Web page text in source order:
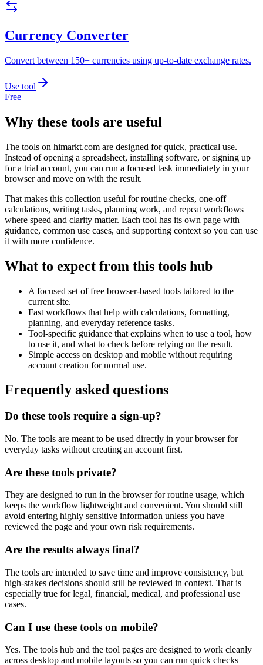
Currency Converter
Convert between 150+ currencies using up-to-date exchange rates.
Use tool
Free
Why these tools are useful
The tools on himarkt.com are designed for quick, practical use.
Instead of opening a spreadsheet, installing software, or signing up
for a trial account, you can run a focused task immediately in your
browser and move on with the result.
That makes this collection useful for routine checks, one-off
calculations, writing tasks, planning work, and repeat workflows
where speed and clarity matter. Each tool has its own page with
guidance, common use cases, and supporting context so you can use
it with more confidence.
What to expect from this tools hub
A focused set of free browser-based tools tailored to the
current site.
Fast workflows that help with calculations, formatting,
planning, and everyday reference tasks.
Tool-specific guidance that explains when to use a tool, how
to use it, and what to check before relying on the result.
Simple access on desktop and mobile without requiring
account creation for normal use.
Frequently asked questions
Do these tools require a sign-up?
No. The tools are meant to be used directly in your browser for
everyday tasks without creating an account first.
Are these tools private?
They are designed to run in the browser for routine usage, which
keeps the workflow lightweight and convenient. You should still
avoid entering highly sensitive information unless you have
reviewed the page and your own risk requirements.
Are the results always final?
The tools are intended to save time and improve consistency, but
high-stakes decisions should still be reviewed in context. That is
especially true for legal, financial, medical, and professional use
cases.
Can I use these tools on mobile?
Yes. The tools hub and the tool pages are designed to work cleanly
across desktop and mobile layouts so you can run quick checks